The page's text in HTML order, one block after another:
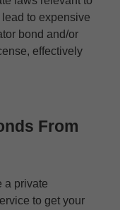
to expensive
bond and/or
effectively
From
a private
to get your